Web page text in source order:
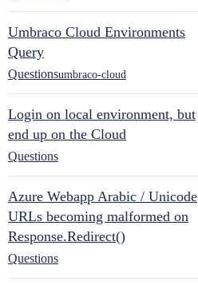
Umbraco Cloud Environments
Query
Questionsumbraco-cloud
Login on local environment, but
end up on the Cloud
Questions
Azure Webapp Arabic / Unicode
URLs becoming malformed on
Response.Redirect()
Questions